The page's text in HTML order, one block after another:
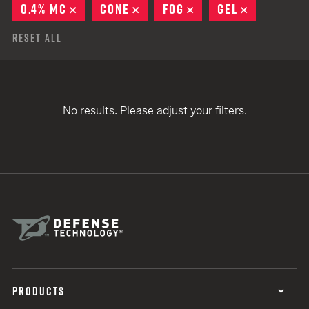
0.4% MC
REMOVE
CONE REMOVE
FOG REMOVE
GEL
Reset All
No results. Please adjust your filters.
PRODUCTS